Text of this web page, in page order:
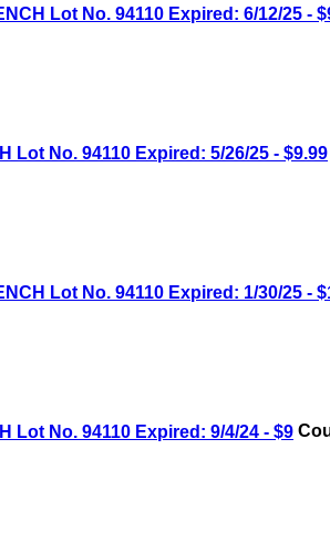
Lot No. 94110 Expired: 6/12/25 -
Lot No. 94110 Expired: 5/26/25 - $9.99
Lot No. 94110 Expired: 1/30/25 -
Lot No. 94110 Expired: 9/4/24 - $9